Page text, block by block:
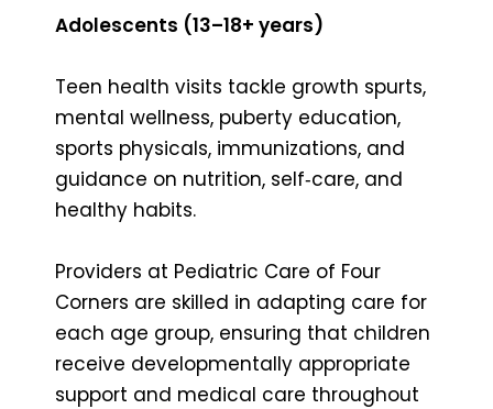
Adolescents (13–18+ years)
Teen health visits tackle growth spurts,
mental wellness, puberty education,
sports physicals, immunizations, and
guidance on nutrition, self‑care, and
healthy habits.
Providers at Pediatric Care of Four
Corners are skilled in adapting care for
each age group, ensuring that children
receive developmentally appropriate
support and medical care throughout